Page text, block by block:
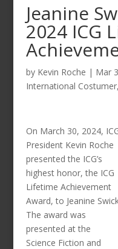
Jeanine
2024 ICG
by Kevin Roche | Mar
International Costumer,
On March 30, 2024,
President Kevin Roche
presented the ICG’s
highest honor, the ICG
Lifetime Achievement
Award, to Jeanine
The award was
presented at the
Science Fiction and